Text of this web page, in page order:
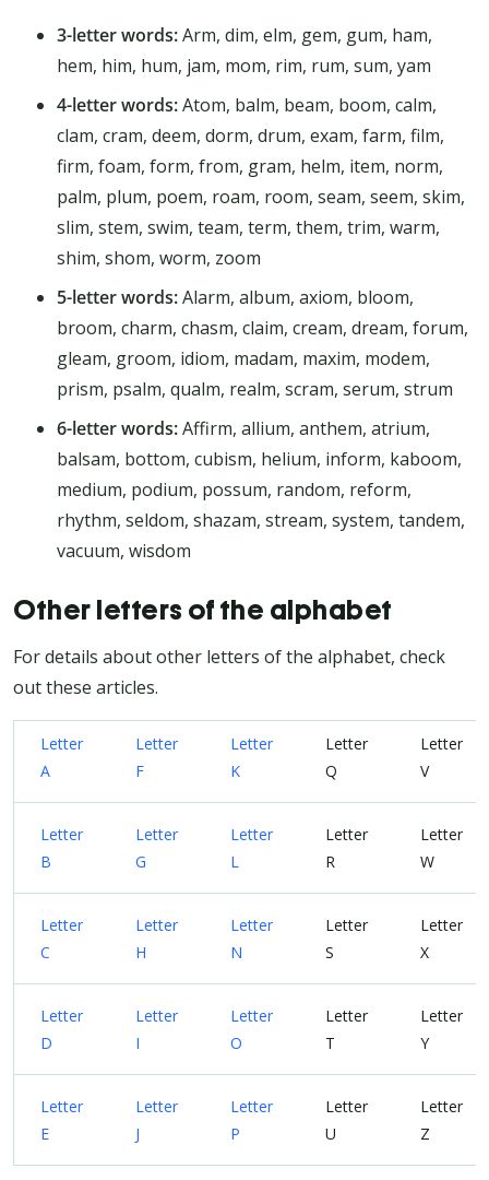
3-letter words:Arm, dim, elm, gem, gum, ham,
hem, him, hum, jam, mom, rim, rum, sum, yam
4-letter words:Atom, balm, beam, boom, calm,
clam, cram, deem, dorm, drum, exam, farm, film,
firm, foam, form, from, gram, helm, item, norm,
palm, plum, poem, roam, room, seam, seem, skim,
slim, stem, swim, team, term, them, trim, warm,
shim, shom, worm, zoom
5-letter words:Alarm, album, axiom, bloom,
broom, charm, chasm, claim, cream, dream, forum,
gleam, groom, idiom, madam, maxim, modem,
prism, psalm, qualm, realm, scram, serum, strum
6-letter words:Affirm, allium, anthem, atrium,
balsam, bottom, cubism, helium, inform, kaboom,
medium, podium, possum, random, reform,
rhythm, seldom, shazam, stream, system, tandem,
vacuum, wisdom
Other letters of the alphabet
For details about other letters of the alphabet, check
out these articles.
Letter
A
Letter
F
Letter
K
Letter
Q
Letter
V
Letter
B
Letter
G
Letter
L
Letter
R
Letter
W
Letter
C
Letter
H
Letter
N
Letter
S
Letter
X
Letter
D
Letter
I
Letter
O
Letter
T
Letter
Y
Letter
E
Letter
J
Letter
P
Letter
U
Letter
Z